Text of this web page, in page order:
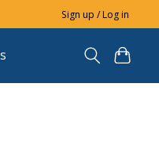
Sign up / Log in